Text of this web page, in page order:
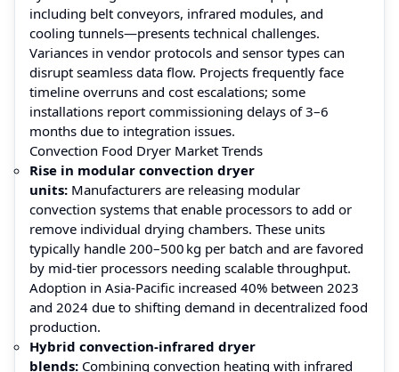
including belt conveyors, infrared modules, and
cooling tunnels—presents technical challenges.
Variances in vendor protocols and sensor types can
disrupt seamless data flow. Projects frequently face
timeline overruns and cost escalations; some
installations report commissioning delays of 3–6
months due to integration issues.
Convection Food Dryer Market Trends
Rise in modular convection dryer
units: Manufacturers are releasing modular
convection systems that enable processors to add or
remove individual drying chambers. These units
typically handle 200–500 kg per batch and are favored
by mid-tier processors needing scalable throughput.
Adoption in Asia‑Pacific increased 40% between 2023
and 2024 due to shifting demand in decentralized food
production.
Hybrid convection‑infrared dryer
blends: Combining convection heating with infrared